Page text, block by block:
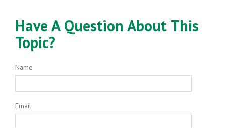
Have A Question About This
Topic?
Name
Email